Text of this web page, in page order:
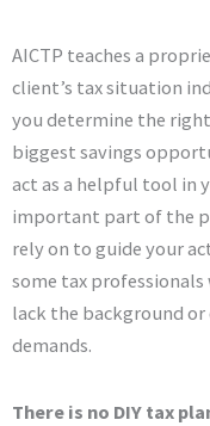
AICTP teaches a
client’s tax situation
you determine the
biggest savings
act as a helpful tool in
important part of the
rely on to guide your
some tax
lack the background
demands.
There is no DIY tax